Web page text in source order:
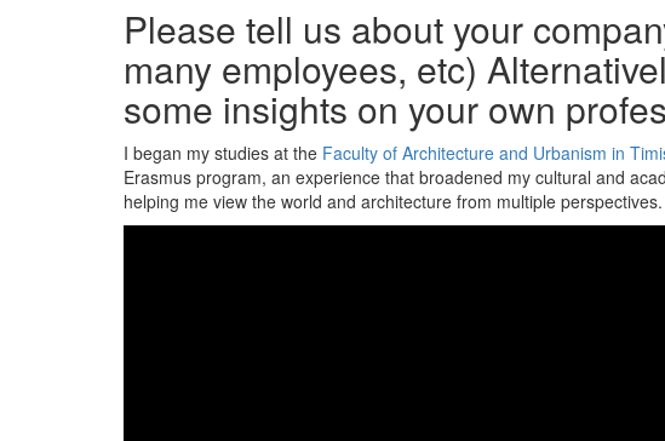
Please tell us about your
many employees, etc)
some insights on your own
I began my studies at the Faculty of Architecture and Urbanism in
Erasmus program, an experience that broadened my cultural and
helping me view the world and architecture from multiple perspectives.